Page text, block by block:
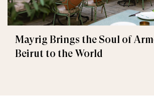
Mayrig Brings the Soul of
Beirut to the World